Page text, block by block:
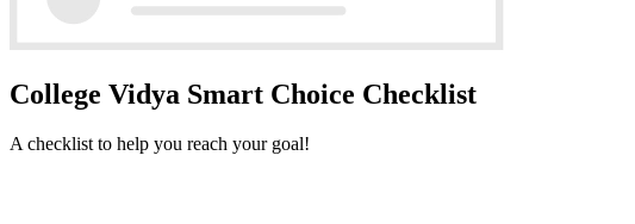
College Vidya Smart Choice Checklist
A checklist to help you reach your goal!